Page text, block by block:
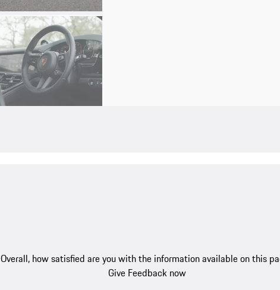
Overall, how satisfied are you with the information available on this
Give Feedback now